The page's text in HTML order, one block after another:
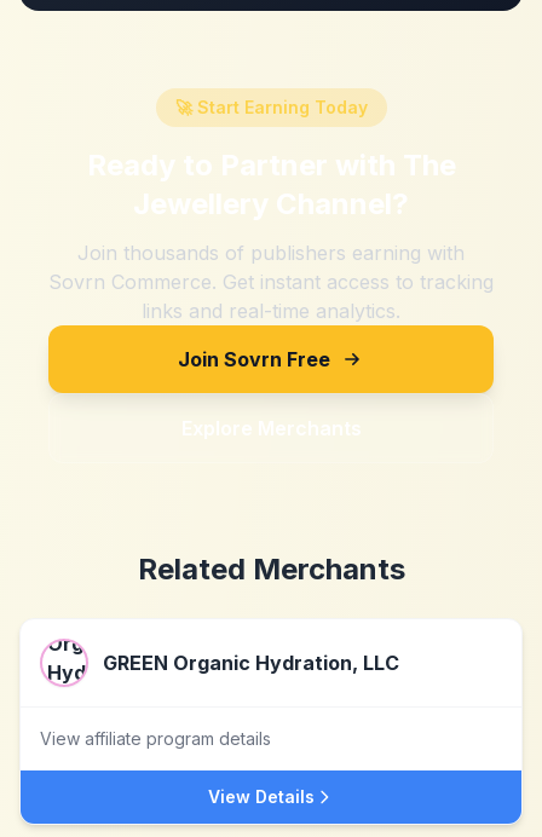
🚀 Start Earning Today
Ready to Partner with The
Jewellery Channel?
Join thousands of publishers earning with
Sovrn Commerce. Get instant access to tracking
links and real-time analytics.
Join Sovrn Free
Explore Merchants
Related Merchants
GREEN Organic Hydration, LLC
View affiliate program details
View Details